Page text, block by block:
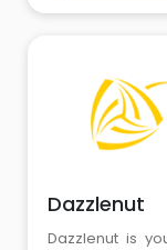
Dazzlenut
Dazzlenut is